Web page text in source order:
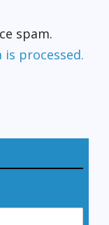
spam.
processed.